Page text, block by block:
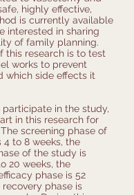
highly effective,
is currently available
interested in sharing
of family planning.
this research is to test
works to prevent
which side effects it
participate in the study,
in this research for
screening phase of
to 8 weeks, the
of the study is
20 weeks, the
phase is 52
phase is